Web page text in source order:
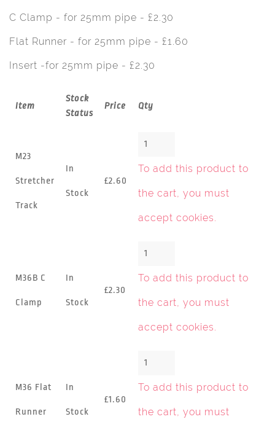
C Clamp - for 25mm pipe - £2.30
Flat Runner - for 25mm pipe - £1.60
Insert -for 25mm pipe - £2.30
Item
Stock
Status
Price Qty
M23
Stretcher
Track
In
Stock
£2.60
To add this product to
the cart, you must
accept cookies
M36B C
Clamp
In
Stock
£2.30
To add this product to
the cart, you must
accept cookies
M36 Flat
Runner
In
Stock
£1.60
To add this product to
the cart, you must